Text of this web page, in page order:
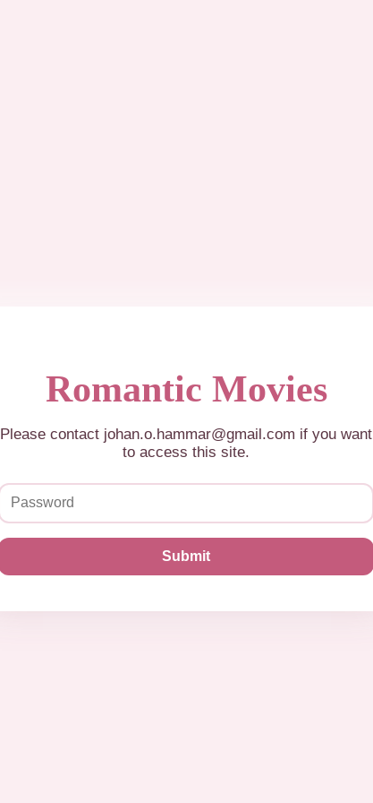
Romantic Movies
Please contact johan.o.hammar@gmail.com if you want
to access this site.
Submit